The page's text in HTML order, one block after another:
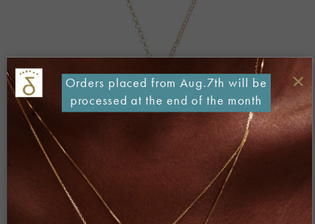
×
Orders placed from Aug.7th will be
processed at the end of the month